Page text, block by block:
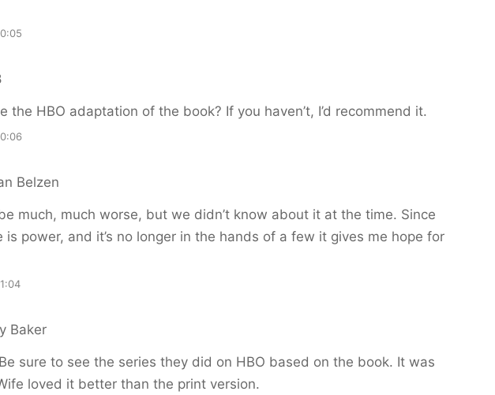
the HBO adaptation of the book? If you haven’t, I’d recommend it.
Belzen
much, much worse, but we didn’t know about it at the time. Since
is power, and it’s no longer in the hands of a few it gives me hope for
Baker
Be sure to see the series they did on HBO based on the book. It was
loved it better than the print version.